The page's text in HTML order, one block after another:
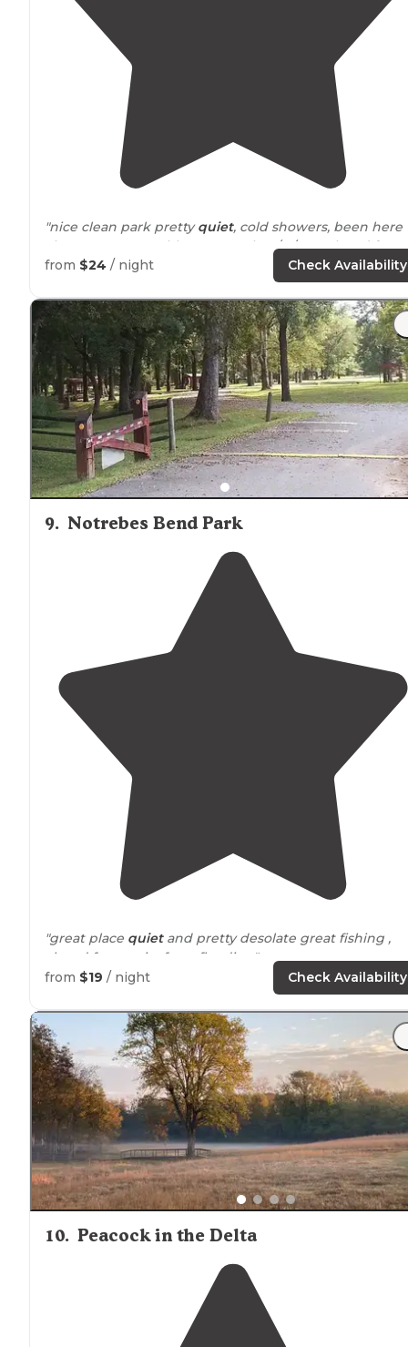
"nice clean park prettyquiet, cold showers, been here
alot never any problems .went by 1/17/2021 closed for
wintersaw a few pelicans"
from $24 / night Check Availability
9. Notrebes Bend Park
"great place quietand pretty desolate great fishing ,
closed for repairs from flooding"
from $19 / night Check Availability
10. Peacock in the Delta